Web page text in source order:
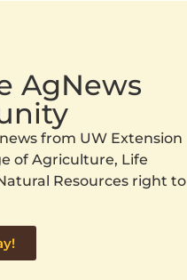
AgNews
from UW Extension
of Agriculture, Life
Resources right to